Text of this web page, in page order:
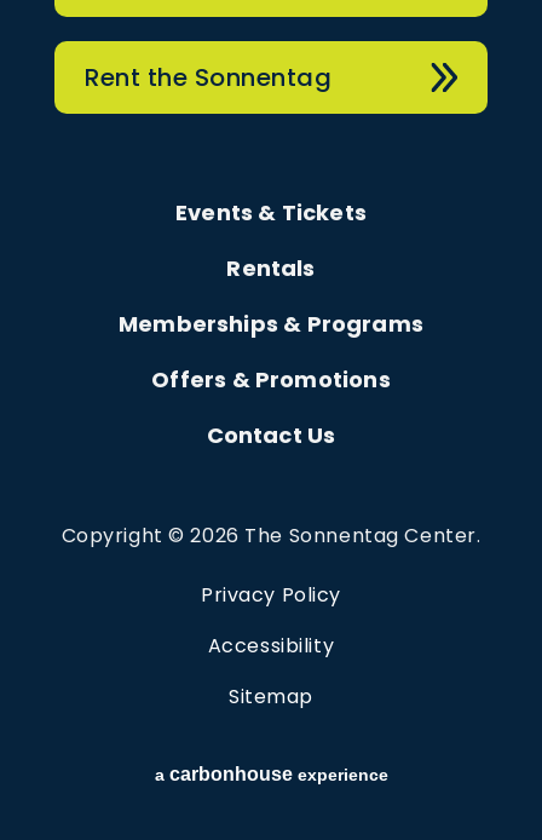
Rent the Sonnentag
Events & Tickets
Rentals
Memberships & Programs
Offers & Promotions
Contact Us
Copyright © 2026 The Sonnentag Center.
Privacy Policy
Accessibility
Sitemap
a carbon houseexperience